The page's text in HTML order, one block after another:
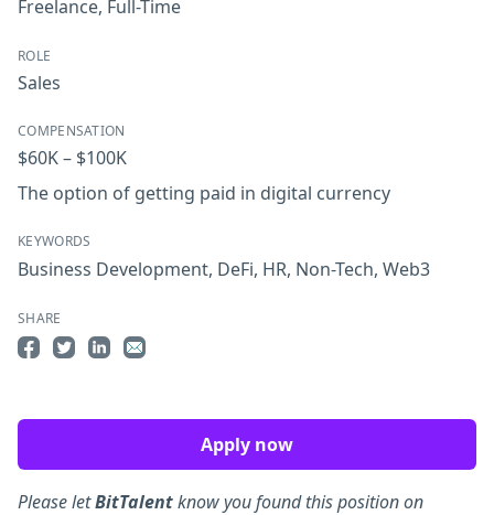
Freelance, Full-Time
ROLE
Sales
COMPENSATION
$60K – $100K
The option of getting paid in digital currency
KEYWORDS
Business Development, DeFi, HR, Non-Tech, Web3
SHARE
Apply now
Please letBitTalentknow you found this position on